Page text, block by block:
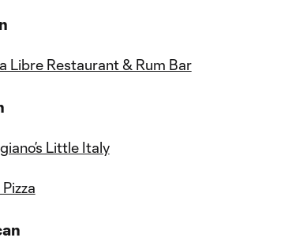
Libre Restaurant & Rum Bar
Little Italy
Pizza